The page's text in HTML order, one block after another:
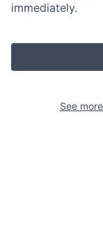
immediately.
See